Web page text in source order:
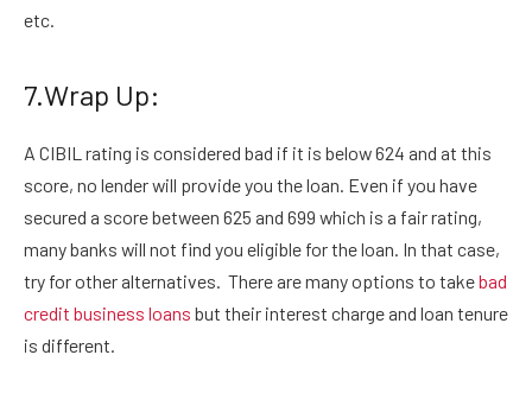
etc.
7.Wrap Up:
A CIBIL rating is considered bad if it is below 624 and at this
score, no lender will provide you the loan. Even if you have
secured a score between 625 and 699 which is a fair rating,
many banks will not find you eligible for the loan. In that case,
try for other alternatives. There are many options to takebad
credit business loans but their interest charge and loan tenure
is different.